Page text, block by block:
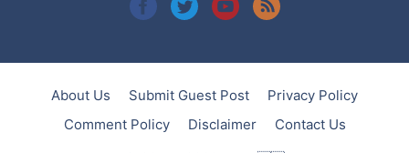
About Us Submit Guest Post
Privacy Policy
Comment Policy
Disclaimer
Contact Us